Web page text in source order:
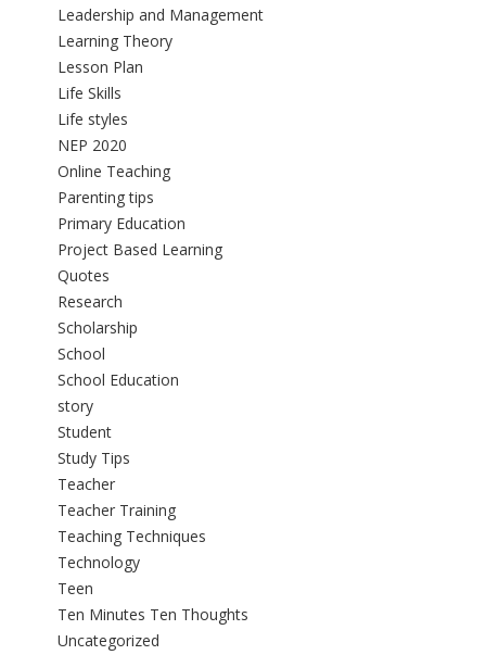
Leadership and Management
Learning Theory
Lesson Plan
Life Skills
Life styles
NEP 2020
Online Teaching
Parenting tips
Primary Education
Project Based Learning
Quotes
Research
Scholarship
School
School Education
story
Student
Study Tips
Teacher
Teacher Training
Teaching Techniques
Technology
Teen
Ten Minutes Ten Thoughts
Uncategorized